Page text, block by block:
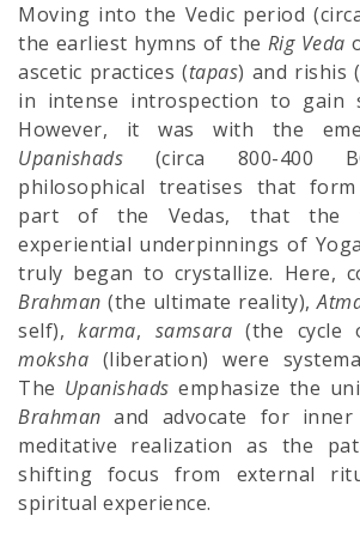
Moving into the Vedic period
the earliest hymns of the Rig Veda
ascetic practices (tapas) and rishis
in intense introspection to gain
However, it was with the
Upanishads (circa 800-400
philosophical treatises that
part of the Vedas, that the
experiential underpinnings of
truly began to crystallize. Here,
Brahman (the ultimate reality),
self),karma, samsara (the cycle
moksha (liberation) were
The Upanishads emphasize the
Brahman and advocate for inner
meditative realization as the
shifting focus from external
spiritual experience.